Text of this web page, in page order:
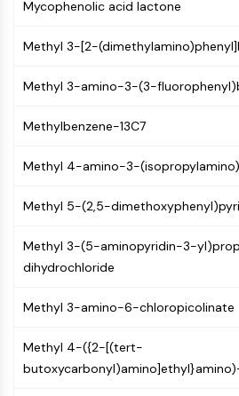
RELATED
Antibody-drug Conjugate/ADC Related
(AOCs)
PROTAC-Linker Conjugates for PAC
Antibody-Drug Conjugates (ADCs)
ADC Payload
ADC Linker
Epigenetics
DNA Methylation
Non-coding RNA
Mycophenolic acid lactone
Methyl 3-[2-
Methyl 3-amino-3-(3-
Methylbenzene-13C7
Methyl 4-amino-3-
Methyl 5-(2,5-
Methyl 3-(5-aminopyridin-3-
dihydrochloride
Methyl 3-amino-6-chloropicolinate
Methyl 4-({2-[(tert-